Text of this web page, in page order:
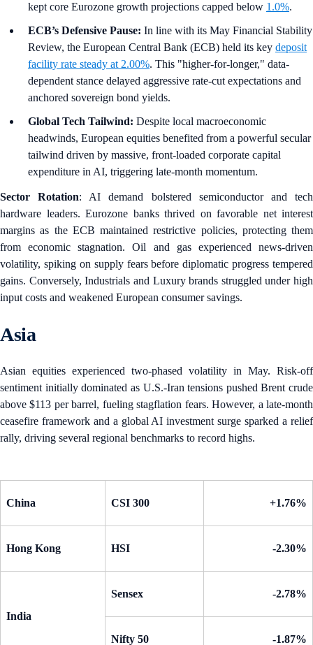
kept core Eurozone growth projections capped below 1.0%.
ECB’s Defensive Pause: In line with its May Financial Stability
Review, the European Central Bank (ECB) held its key deposit
facility rate steady at 2.00%. This "higher-for-longer," data-
dependent stance delayed aggressive rate-cut expectations and
anchored sovereign bond yields.
Global Tech Tailwind: Despite local macroeconomic
headwinds, European equities benefited from a powerful secular
tailwind driven by massive, front-loaded corporate capital
expenditure in AI, triggering late-month momentum.
Sector Rotation: AI demand bolstered semiconductor and tech
hardware leaders. Eurozone banks thrived on favorable net interest
margins as the ECB maintained restrictive policies, protecting them
from economic stagnation. Oil and gas experienced news-driven
volatility, spiking on supply fears before diplomatic progress tempered
gains. Conversely, Industrials and Luxury brands struggled under high
input costs and weakened European consumer savings.
Asia
Asian equities experienced two-phased volatility in May. Risk-off
sentiment initially dominated as U.S.-Iran tensions pushed Brent crude
above $113 per barrel, fueling stagflation fears. However, a late-month
ceasefire framework and a global AI investment surge sparked a relief
rally, driving several regional benchmarks to record highs.
China CSI 300 +1.76%
Hong Kong HSI -2.30%
India
Sensex -2.78%
Nifty 50 -1.87%